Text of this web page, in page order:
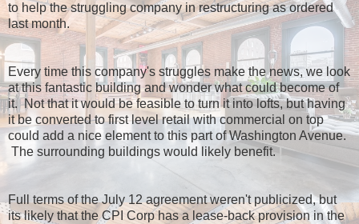
to help the struggling company in restructuring as ordered
last month.
Every time this company's struggles make the news, we look
at this fantastic building and wonder what could become of
it. Not that it would be feasible to turn it into lofts, but having
it be converted to first level retail with commercial on top
could add a nice element to this part of Washington Avenue.
The surrounding buildings would likely benefit.
Full terms of the July 12 agreement weren't publicized, but
its likely that the CPI Corp has a lease-back provision in the